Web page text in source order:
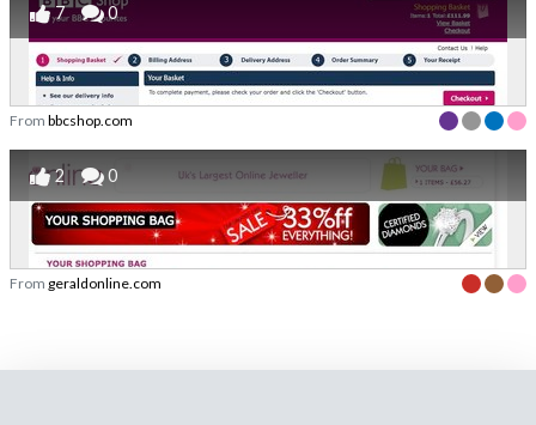
7 0
From bbcshop.com
2 0
From geraldonline.com